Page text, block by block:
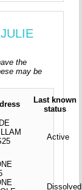
the
may be
Last known
status
Active
Dissolved